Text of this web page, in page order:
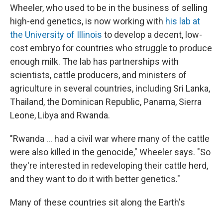
Wheeler, who used to be in the business of selling
high-end genetics, is now working with his lab at
the University of Illinois to develop a decent, low-
cost embryo for countries who struggle to produce
enough milk. The lab has partnerships with
scientists, cattle producers, and ministers of
agriculture in several countries, including Sri Lanka,
Thailand, the Dominican Republic, Panama, Sierra
Leone, Libya and Rwanda.
"Rwanda ... had a civil war where many of the cattle
were also killed in the genocide," Wheeler says. "So
they're interested in redeveloping their cattle herd,
and they want to do it with better genetics."
Many of these countries sit along the Earth's